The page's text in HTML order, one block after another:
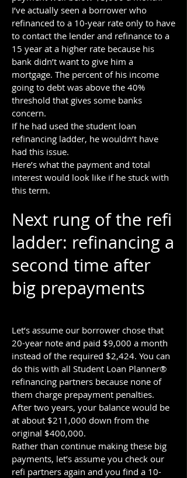
I’ve actually seen a borrower who
refinanced to a 10-year rate only to have
to contact the lender and refinance to a
15 year at a higher rate because his
bank didn’t want to give him a
mortgage. The percent of his income
going to debt was above the 40%
threshold that gives some banks
concern.
If he had used the student loan
refinancing ladder, he wouldn’t have
had this issue.
Here’s what the payment and total
interest would look like if he stuck with
this term.
Next rung of the refi
ladder: refinancing a
second time after
big prepayments
Let’s assume our borrower chose that
20-year note and paid $9,000 a month
instead of the required $2,424. You can
do this with all Student Loan Planner®
refinancing partners because none of
them charge prepayment penalties.
After two years, your balance would be
at about $211,000 down from the
original $400,000.
Rather than continue making these big
payments, let’s assume you check our
refi partners again and you find a 10-